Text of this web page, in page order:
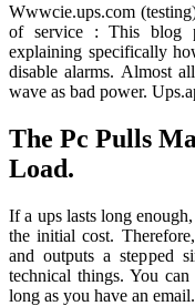
Wwwcie.ups.com
of service : This blog
explaining specifically
disable alarms. Almost
wave as bad power.
The Pc Pulls
Load.
If a ups lasts long
the initial cost.
and outputs a stepped
technical things. You
long as you have an email.